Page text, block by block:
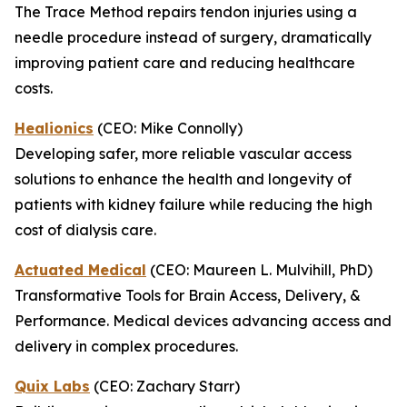
The Trace Method repairs tendon injuries using a
needle procedure instead of surgery, dramatically
improving patient care and reducing healthcare
costs.
Healionics (CEO: Mike Connolly)
Developing safer, more reliable vascular access
solutions to enhance the health and longevity of
patients with kidney failure while reducing the high
cost of dialysis care.
Actuated Medical (CEO: Maureen L. Mulvihill, PhD)
Transformative Tools for Brain Access, Delivery, &
Performance. Medical devices advancing access and
delivery in complex procedures.
Quix Labs (CEO: Zachary Starr)